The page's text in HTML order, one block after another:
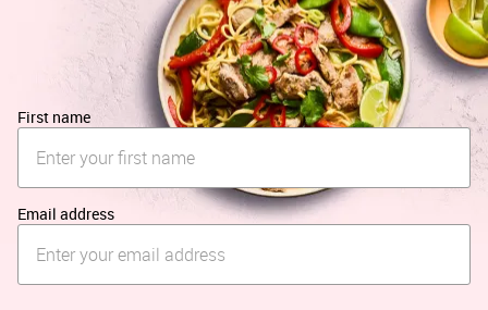
First name
Email address